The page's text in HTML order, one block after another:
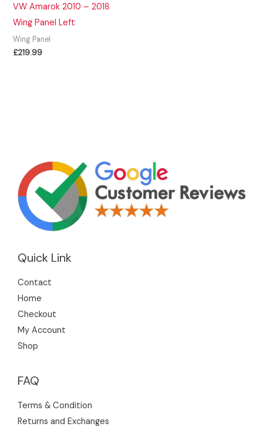
VW Amarok 2010 – 2018
Wing Panel Left
Wing Panel
£219.99
Quick Link
Contact
Home
Checkout
My Account
Shop
FAQ
Terms & Condition
Returns and Exchanges